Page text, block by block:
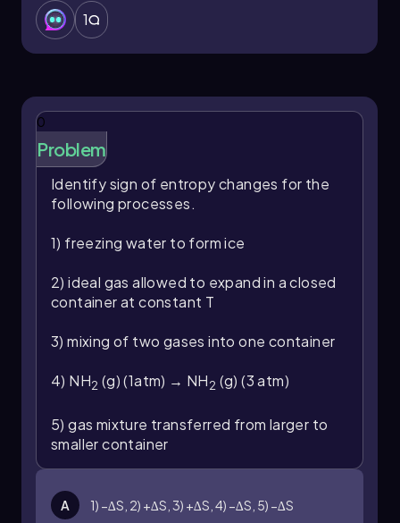
1
0
Problem
Identify sign of entropy changes for the
following processes.
1) freezing water to form ice
2) ideal gas allowed to expand in a closed
container at constant T
3) mixing of two gases into one container
4) NH2 (g) (1atm) → NH2 (g) (3 atm)
5) gas mixture transferred from larger to
smaller container
A 1) −∆S, 2) +∆S, 3) +∆S, 4) −∆S, 5) −∆S